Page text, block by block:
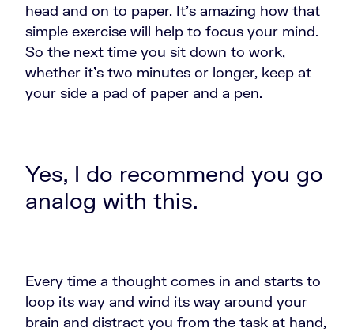
head and on to paper. It's amazing how that
simple exercise will help to focus your mind.
So the next time you sit down to work,
whether it's two minutes or longer, keep at
your side a pad of paper and a pen.
Yes, I do recommend you go
analog with this.
Every time a thought comes in and starts to
loop its way and wind its way around your
brain and distract you from the task at hand,